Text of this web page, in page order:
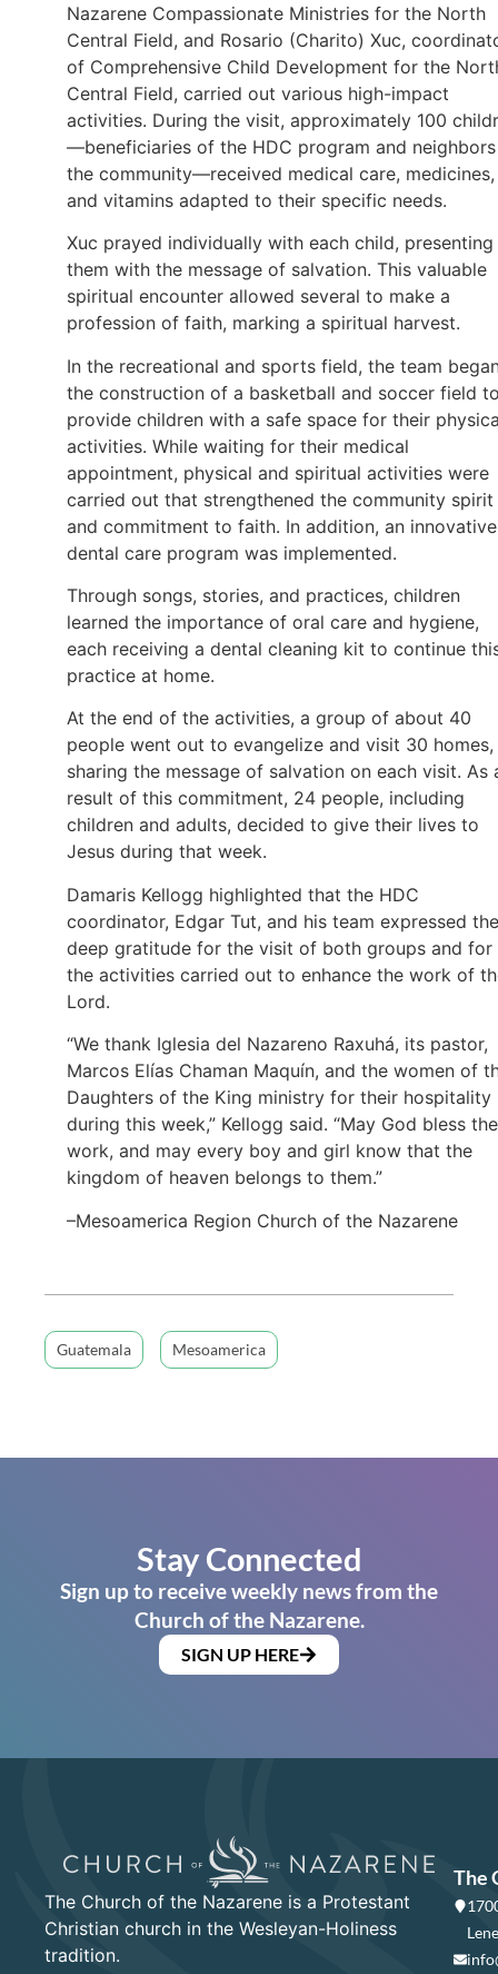
Nazarene Compassionate Ministries for the North
Central Field, and Rosario (Charito) Xuc,
of Comprehensive Child Development for the
Central Field, carried out various high-impact
activities. During the visit, approximately 100
—beneficiaries of the HDC program and
the community—received medical care, medicines,
and vitamins adapted to their specific needs.
Xuc prayed individually with each child, presenting
them with the message of salvation. This valuable
spiritual encounter allowed several to make a
profession of faith, marking a spiritual harvest.
In the recreational and sports field, the team
the construction of a basketball and soccer field
provide children with a safe space for their
activities. While waiting for their medical
appointment, physical and spiritual activities were
carried out that strengthened the community spirit
and commitment to faith. In addition, an innovative
dental care program was implemented.
Through songs, stories, and practices, children
learned the importance of oral care and hygiene,
each receiving a dental cleaning kit to continue
practice at home.
At the end of the activities, a group of about 40
people went out to evangelize and visit 30 homes,
sharing the message of salvation on each visit. As
result of this commitment, 24 people, including
children and adults, decided to give their lives to
Jesus during that week.
Damaris Kellogg highlighted that the HDC
coordinator, Edgar Tut, and his team expressed
deep gratitude for the visit of both groups and for
the activities carried out to enhance the work of
Lord.
“We thank Iglesia del Nazareno Raxuhá, its pastor,
Marcos Elías Chaman Maquín, and the women of
Daughters of the King ministry for their hospitality
during this week,” Kellogg said. “May God bless
work, and may every boy and girl know that the
kingdom of heaven belongs to them.”
–Mesoamerica Region Church of the Nazarene
Guatemala Mesoamerica
Stay Connected
Sign up to receive weekly news from the
Church of the Nazarene.
SIGN UP HERE
The Church of the Nazarene is a Protestant
Christian church in the Wesleyan-Holiness
tradition.
The